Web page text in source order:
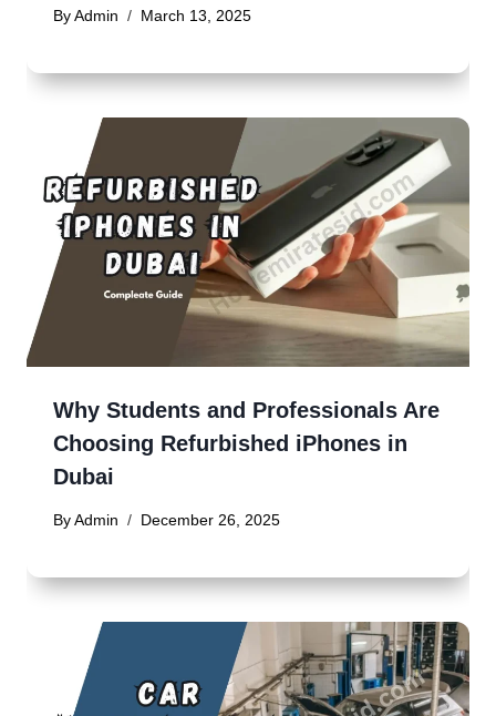
By Admin March 13, 2025
Why Students and Professionals Are
Choosing Refurbished iPhones in
Dubai
By Admin December 26, 2025